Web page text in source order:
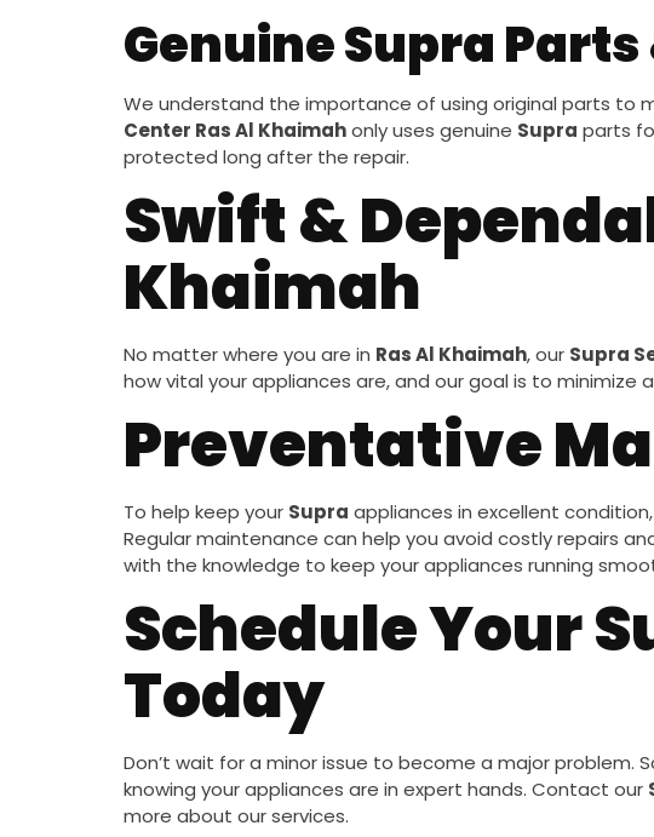
Genuine Supra
We understand the importance of using original parts to
Center Ras Al Khaimahonly uses genuine Supra parts
protected long after the repair.
Swift &
Khaimah
No matter where you are in Ras Al Khaimah, our Supra
how vital your appliances are, and our goal is to
Preventative
To help keep your Supra appliances in excellent
Regular maintenance can help you avoid costly repairs
with the knowledge to keep your appliances running
Schedule Your
Today
Don’t wait for a minor issue to become a major problem.
knowing your appliances are in expert hands. Contact our
more about our services.